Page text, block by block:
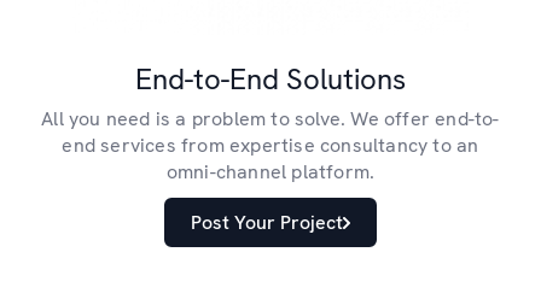
End-to-End Solutions
All you need is a problem to solve. We offer end-to-
end services from expertise consultancy to an
omni-channel platform.
Post Your Project